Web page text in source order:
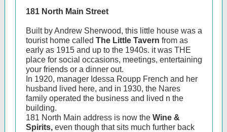
181 North Main Street
Built by Andrew Sherwood, this little house was a
tourist home called The Little Tavern from as
early as 1915 and up to the 1940s. it was THE
place for social occasions, meetings, entertaining
your friends or a dinner out.
In 1920, manager Idessa Roupp French and her
husband lived here, and in 1930, the Nares
family operated the business and lived n the
building.
181 North Main address is now the Wine &
Spirits, even though that sits much further back